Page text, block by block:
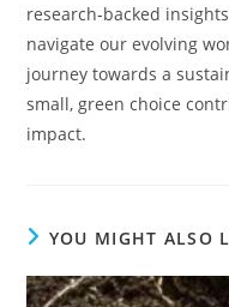
research-backed
navigate our evolving
journey towards a
small, green choice
impact.
YOU MIGHT ALSO